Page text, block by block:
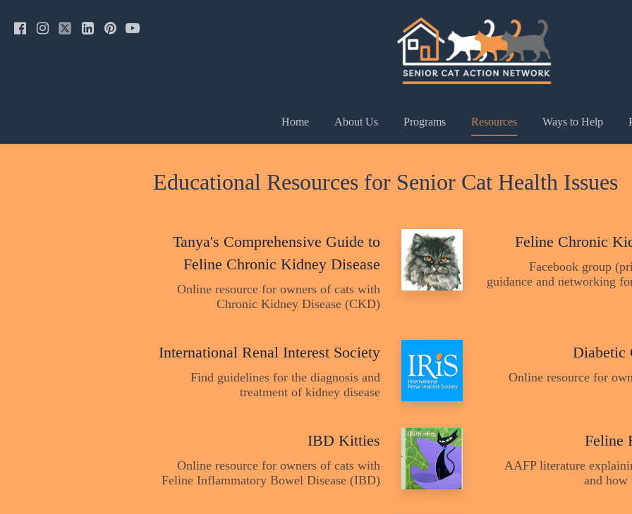
Home About Us Programs Resources Ways to Help
Educational Resources for Senior Cat Health Issues
Tanya's Comprehensive Guide to
Feline Chronic Kidney Disease
Online resource for owners of cats with
Chronic Kidney Disease (CKD)
Feline Chronic
Facebook group
guidance and networking
International Renal Interest Society
Find guidelines for the diagnosis and
treatment of kidney disease
Diabetic
Online resource for
IBD Kitties
Online resource for owners of cats with
Feline Inflammatory Bowel Disease (IBD)
Feline
AAFP literature
and how